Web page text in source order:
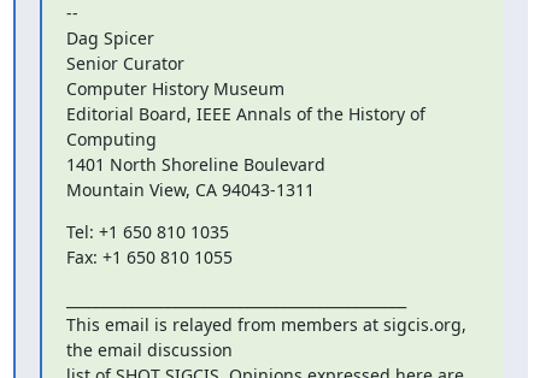
--
Dag Spicer
Senior Curator
Computer History Museum
Editorial Board, IEEE Annals of the History of
Computing
1401 North Shoreline Boulevard
Mountain View, CA 94043-1311
Tel: +1 650 810 1035
Fax: +1 650 810 1055
This email is relayed from members at sigcis.org,
the email discussion